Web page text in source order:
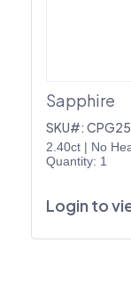
Sapphire
SKU#:
2.40ct | No
Quantity: 1
Login to